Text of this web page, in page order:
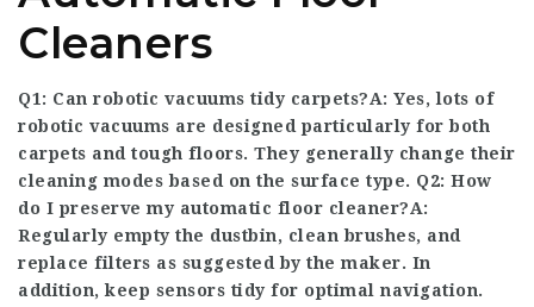
Cleaners
Q1: Can robotic vacuums tidy carpets?A: Yes, lots of
robotic vacuums are designed particularly for both
carpets and tough floors. They generally change their
cleaning modes based on the surface type. Q2: How
do I preserve my automatic floor cleaner?A:
Regularly empty the dustbin, clean brushes, and
replace filters as suggested by the maker. In
addition, keep sensors tidy for optimal navigation.